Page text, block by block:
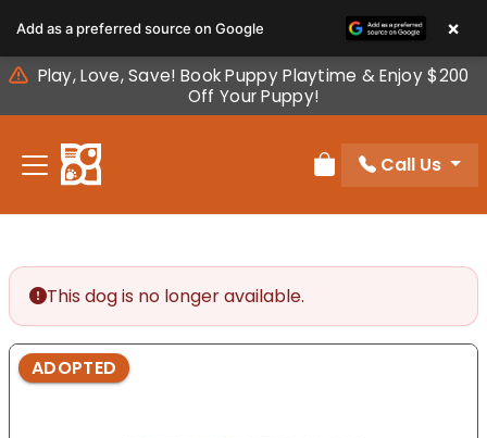
note:
This
website
includes
accessibility
Play, Love, Save! Book Puppy Playtime & Enjoy $200
Off Your Puppy!
Review Order
Call Us
This dog is no longer available.
ADOPTED
Add as a preferred source on Google ×